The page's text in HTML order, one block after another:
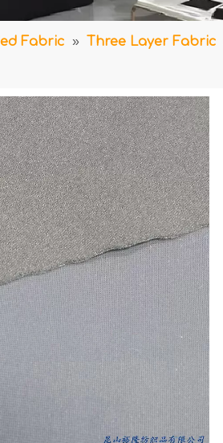
Fabric » Three Layer Fabric